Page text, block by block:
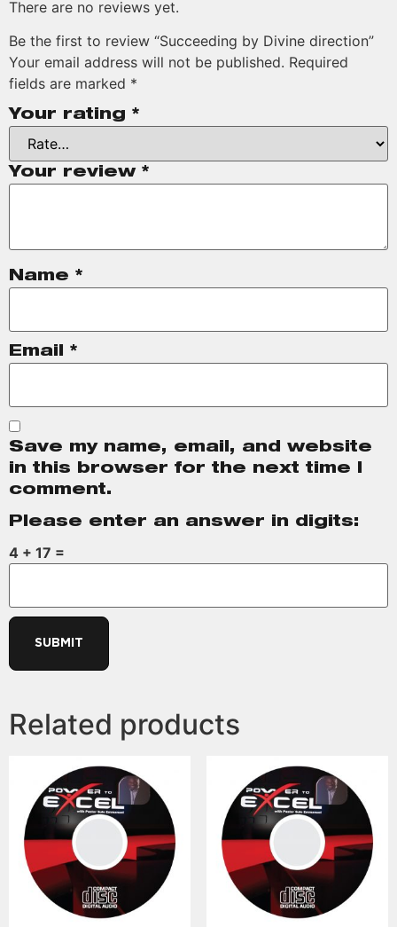
There are no reviews yet.
Be the first to review “Succeeding by Divine direction”
Your email address will not be published. Required
fields are marked *
Your rating *
Your review *
Name *
Email *
Save my name, email, and website
in this browser for the next time I
comment.
Please enter an answer in digits:
4 + 17 =
Related products